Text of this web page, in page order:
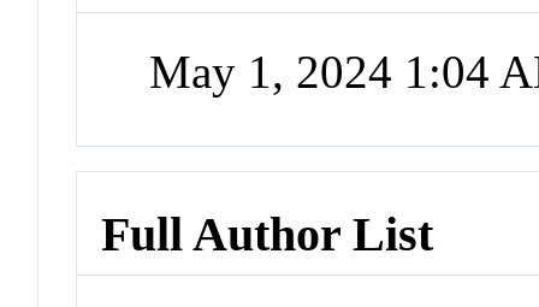
May 1, 2024 1:04
Full Author List